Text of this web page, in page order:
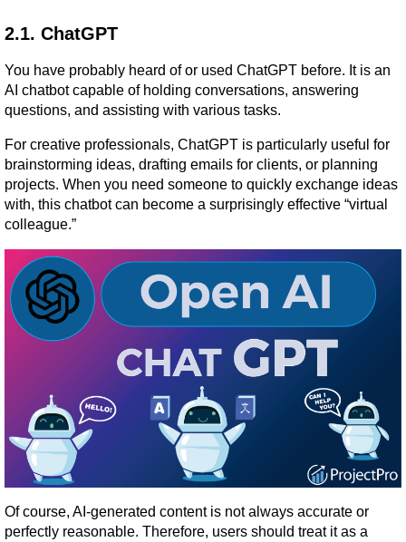
2.1. ChatGPT
You have probably heard of or used ChatGPT before. It is an
AI chatbot capable of holding conversations, answering
questions, and assisting with various tasks.
For creative professionals, ChatGPT is particularly useful for
brainstorming ideas, drafting emails for clients, or planning
projects. When you need someone to quickly exchange ideas
with, this chatbot can become a surprisingly effective “virtual
colleague.”
Of course, AI-generated content is not always accurate or
perfectly reasonable. Therefore, users should treat it as a